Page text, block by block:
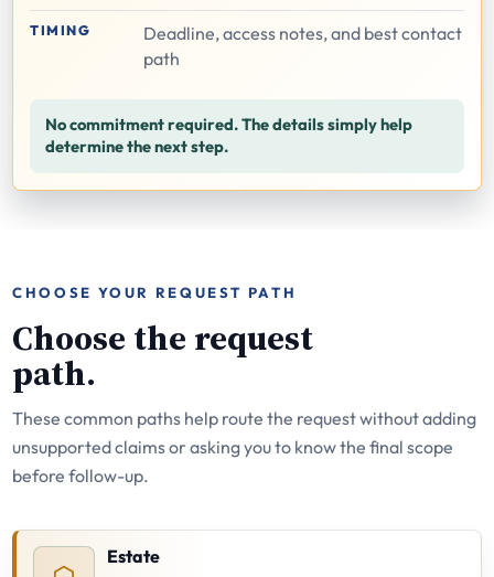
TIMING
Deadline, access notes, and best contact
path
No commitment required. The details simply help
determine the next step.
CHOOSE YOUR REQUEST PATH
Choose the request
path.
These common paths help route the request without adding
unsupported claims or asking you to know the final scope
before follow-up.
Estate